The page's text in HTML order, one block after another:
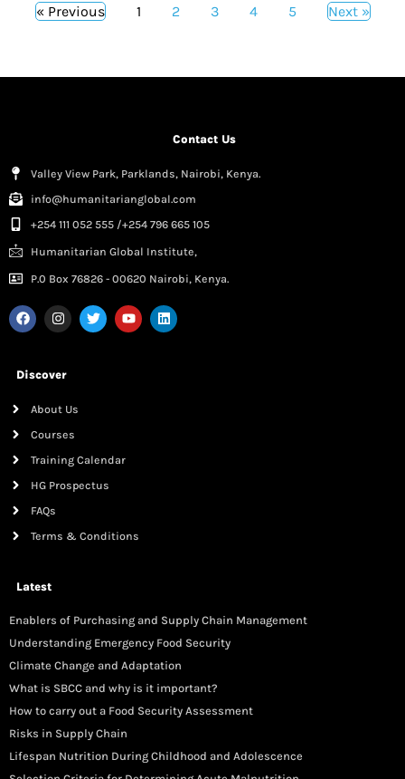
« Previous 1 2 3 4 5 Next »
Contact Us
Valley View Park, Parklands, Nairobi, Kenya.
info@humanitarianglobal.com
+254 111 052 555 /+254 796 665 105
Humanitarian Global Institute,
P.0 Box 76826 - 00620 Nairobi, Kenya.
Discover
About Us
Courses
Training Calendar
HG Prospectus
FAQs
Terms & Conditions
Latest
Enablers of Purchasing and Supply Chain Management
Understanding Emergency Food Security
Climate Change and Adaptation
What is SBCC and why is it important?
How to carry out a Food Security Assessment
Risks in Supply Chain
Lifespan Nutrition During Childhood and Adolescence